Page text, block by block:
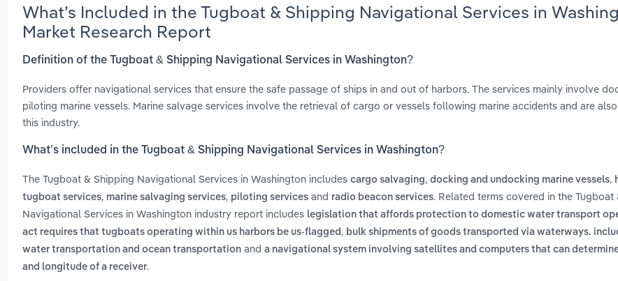
What’s Included in the Tugboat & Shipping Navigational Services in
Market Research Report
Definition of the Tugboat & Shipping Navigational Services in Washington?
Providers offer navigational services that ensure the safe passage of ships in and out of harbors. The services mainly involve
piloting marine vessels. Marine salvage services involve the retrieval of cargo or vessels following marine accidents and are
this industry.
What’s included in the Tugboat & Shipping Navigational Services in Washington?
The Tugboat & Shipping Navigational Services in Washington includes cargo salvaging, docking and undocking marine vessels,
tugboat services, marine salvaging services, piloting services and radio beacon services. Related terms covered in the Tugboat
Navigational Services in Washington industry report includes legislation that affords protection to domestic water transport
act requires that tugboats operating within us harbors be us-flagged , bulk shipments of goods transported via waterways.
water transportation and ocean transportation and a navigational system involving satellites and computers that can
and longitude of a receiver.